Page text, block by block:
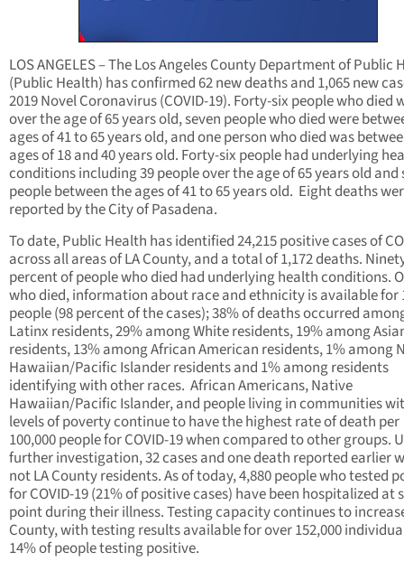
LOS ANGELES – The Los Angeles County Department of Public
(Public Health) has confirmed 62 new deaths and 1,065 new
2019 Novel Coronavirus (COVID-19). Forty-six people who died
over the age of 65 years old, seven people who died were
ages of 41 to 65 years old, and one person who died was
ages of 18 and 40 years old. Forty-six people had underlying
conditions including 39 people over the age of 65 years old and
people between the ages of 41 to 65 years old. Eight deaths
reported by the City of Pasadena.
To date, Public Health has identified 24,215 positive cases of
across all areas of LA County, and a total of 1,172 deaths.
percent of people who died had underlying health conditions.
who died, information about race and ethnicity is available for
people (98 percent of the cases); 38% of deaths occurred
Latinx residents, 29% among White residents, 19% among
residents, 13% among African American residents, 1% among
Hawaiian/Pacific Islander residents and 1% among residents
identifying with other races. African Americans, Native
Hawaiian/Pacific Islander, and people living in communities
levels of poverty continue to have the highest rate of death per
100,000 people for COVID-19 when compared to other groups.
further investigation, 32 cases and one death reported earlier
not LA County residents. As of today, 4,880 people who tested
for COVID-19 (21% of positive cases) have been hospitalized at
point during their illness. Testing capacity continues to
County, with testing results available for over 152,000
14% of people testing positive.